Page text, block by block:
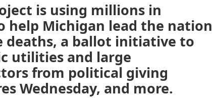
is using millions in
help Michigan lead the nation
deaths, a ballot initiative to
utilities and large
from political giving
Wednesday, and more.